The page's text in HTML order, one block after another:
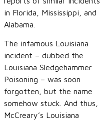
in Florida, Mississippi, and
Alabama.
The infamous Louisiana
incident – dubbed the
Louisiana Sledgehammer
Poisoning – was soon
forgotten, but the name
somehow stuck. And thus,
McCreary’s Louisiana